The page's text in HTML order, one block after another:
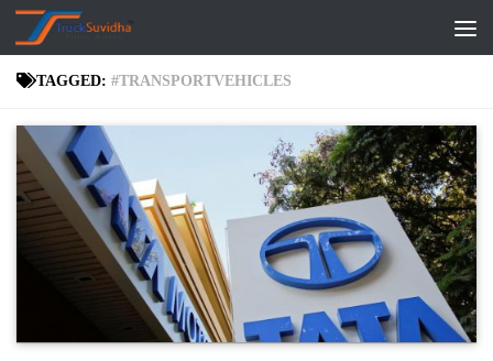
Skip to content
TAGGED: #TRANSPORTVEHICLES